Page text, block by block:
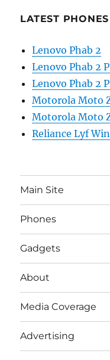
LATEST PHONES
Lenovo Phab 2
Lenovo Phab 2
Lenovo Phab 2
Motorola Moto
Motorola Moto
Reliance Lyf
Main Site
Phones
Gadgets
About
Media Coverage
Advertising